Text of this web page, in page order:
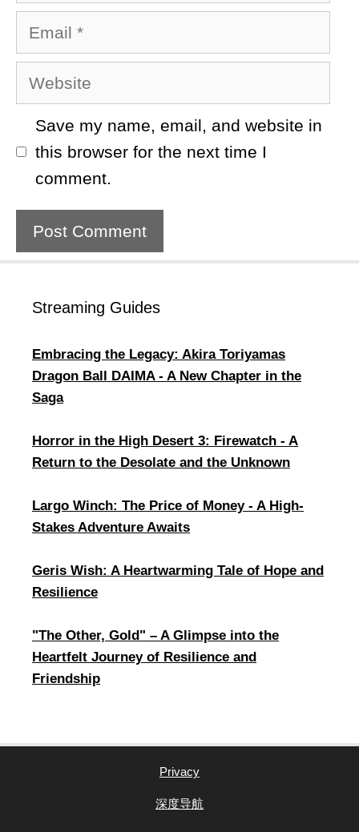
Email
Website
Save my name, email, and website in
this browser for the next time I
comment.
Streaming Guides
​Embracing the Legacy: Akira Toriyamas
Dragon Ball DAIMA - A New Chapter in the
Saga
Horror in the High Desert 3: Firewatch - A
Return to the Desolate and the Unknown
Largo Winch: The Price of Money - A High-
Stakes Adventure Awaits
Geris Wish: A Heartwarming Tale of Hope and
Resilience
​"The Other, Gold" – A Glimpse into the
Heartfelt Journey of Resilience and
Friendship
Privacy
深度导航